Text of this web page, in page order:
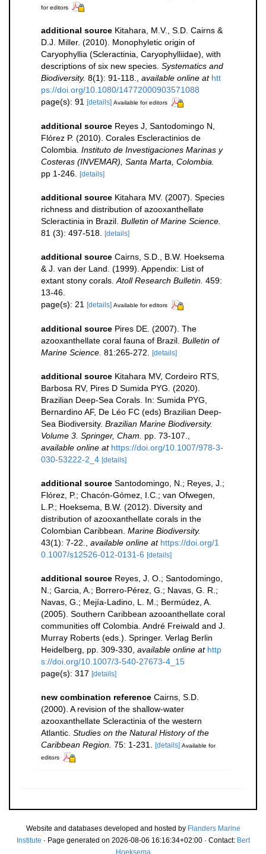
for editors
additional source Kitahara, M.V., S.D. Cairns &
D.J. Miller. (2010). Monophyletic origin of
Caryophyllia (Scleractinia, Caryophylliidae), with
descriptions of six new species. Systematics and
Biodiversity. 8(1): 91-118., available online at htt
ps://doi.org/10.1080/14772000903571088
page(s): 91 [details] Available for editors
additional source Reyes J, Santodomingo N,
Flórez P. (2010). Corales Escleractinios de
Colombia. Instituto de Investigaciones Marinas y
Costeras (INVEMAR), Santa Marta, Colombia.
pp 1-246. [details]
additional source Kitahara MV. (2007). Species
richness and distribution of azooxanthellate
Scleractinia in Brazil. Bulletin of Marine Science.
81 (3): 497-518. [details]
additional source Cairns, S.D., B.W. Hoeksema
& J. van der Land. (1999). Appendix: List of
extant stony corals.Atoll Research Bulletin. 459:
13-46.
page(s): 21 [details] Available for editors
additional source Pires DE. (2007). The
azooxanthellate coral fauna of Brazil. Bulletin of
Marine Science. 81:265-272. [details]
additional source Kitahara MV, Cordeiro RTS,
Barbosa RV, Pires D Sumida PYG. (2020).
Brazilian Deep-Sea Corals. In: Sumida PYG,
Bernardino AF, De Léo FC (eds) Brazilian Deep-
Sea Biodiversity. Brazilian Marine Biodiversity.
Volume 3. Springer, Cham.
pp. 73-107.
available online at https://doi.org/10.1007/978-3-
030-53222-2_4 [details]
additional source Santodomingo, N.; Reyes, J.;
Flórez, P.; Chacón-Gómez, I.C.; van Ofwegen,
L.P.; Hoeksema, B.W. (2012). Diversity and
distribution of azooxanthellate corals in the
Colombian Caribbean. Marine Biodiversity.
43(1): 7-22.
available online at https://doi.org/1
0.1007/s12526-012-0131-6 [details]
additional source Reyes, J. O.; Santodomingo,
N.; Garcia, A.; Borrero-Pérez, G.; Navas, G. R.;
Navas, G.; Mejía-Ladino, L. M.; Bermúdez, A.
(2005). Southern Caribbean azooanthellate coral
communities off Colombia. André Freiwald and J.
Murray Roberts (eds.). Springer. Verlag Berlin
Heidelberg, pp. 309-330 available online at http
s://doi.org/10.1007/3-540-27673-4_15
page(s): 317 [details]
new combination reference Cairns, S.D.
(2000). A revision of the shallow-water
azooxanthellate Scleractinia of the western
Atlantic. Studies on the Natural History of the
Caribbean Region. 75: 1-231. [details] Available for
editors
Website and databases developed and hosted by Flanders Marine
Institute · Page generated on 2026-08-06 16:16:34+02:00 · Contact: Bert
Hoeksema